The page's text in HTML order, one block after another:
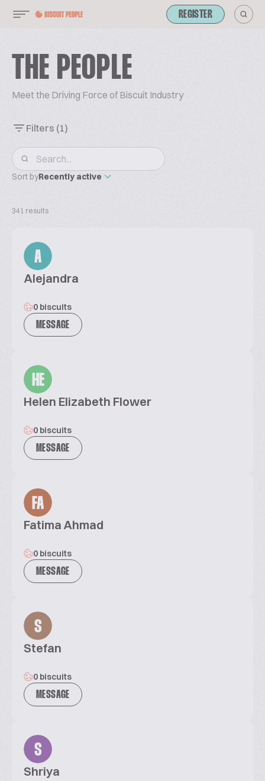
REGISTER
THE PEOPLE
Meet the Driving Force of Biscuit Industry
Filters (1)
Sort byRecently active
341 results
A
Alejandra
0 biscuits
MESSAGE
HE
Helen Elizabeth Flower
0 biscuits
MESSAGE
FA
Fatima Ahmad
0 biscuits
MESSAGE
S
Stefan
0 biscuits
MESSAGE
S
Shriya